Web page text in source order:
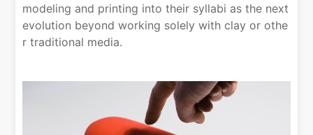
modeling and printing into their syllabi as the next
evolution beyond working solely with clay or othe
r traditional media.